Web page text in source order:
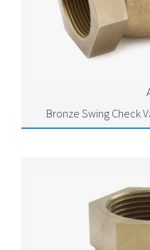
Bronze Swing Check